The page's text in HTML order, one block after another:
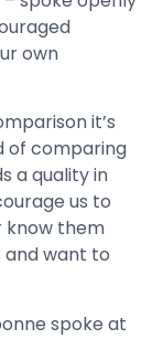
own
it’s
of comparing
a quality in
us to
know them
and want to
spoke at